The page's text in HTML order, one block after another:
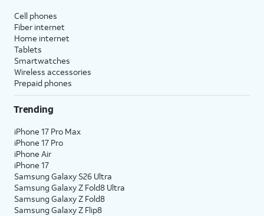
Cell phones
Fiber internet
Home internet
Tablets
Smartwatches
Wireless accessories
Prepaid phones
Trending
iPhone 17 Pro Max
iPhone 17 Pro
iPhone Air
iPhone 17
Samsung Galaxy S26 Ultra
Samsung Galaxy Z Fold8 Ultra
Samsung Galaxy Z Fold8
Samsung Galaxy Z Flip8